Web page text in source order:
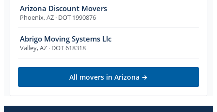
Arizona Discount Movers
Phoenix,AZ · DOT 1990876
Abrigo Moving Systems Llc
Valley,AZ · DOT 618318
All movers in Arizona →